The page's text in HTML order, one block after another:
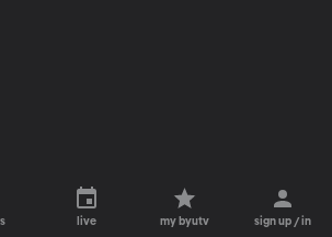
live my byutv sign up / in